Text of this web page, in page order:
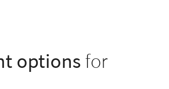
optionsfor